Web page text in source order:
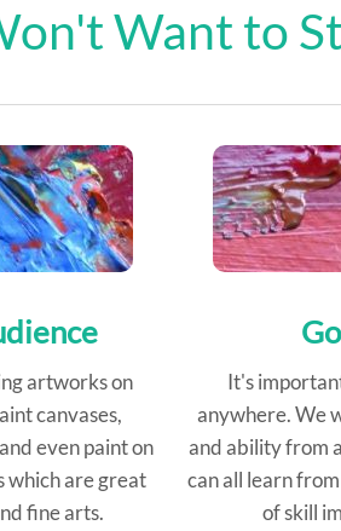
Want to
artworks on
canvases,
even paint on
which are great
fine arts.
It's
anywhere. We
and ability from
can all learn
of skill